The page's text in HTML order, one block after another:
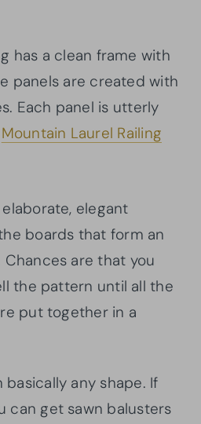
has a clean frame with
panels are created with
Each panel is utterly
Mountain Laurel Railing
elegant
boards that form an
are that you
the pattern until all the
put together in a
any shape. If
can get sawn balusters